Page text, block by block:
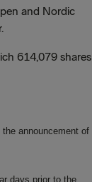
and Nordic
614,079 shares
announcement of
days prior to the